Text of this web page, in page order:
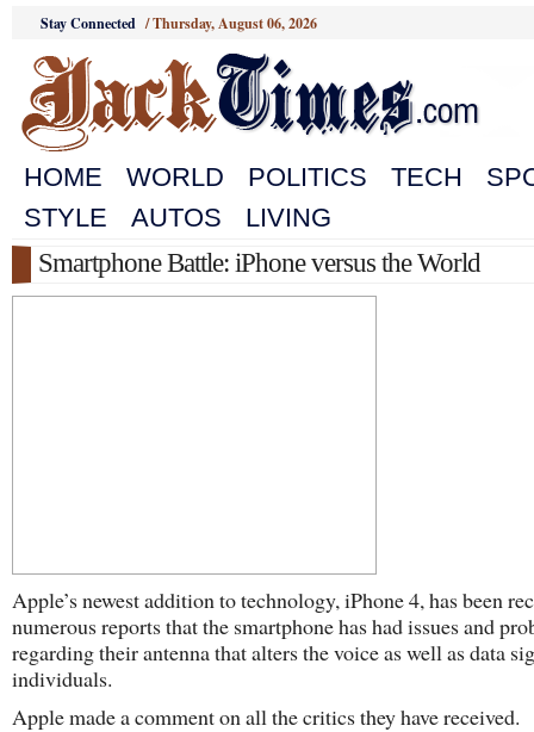
Stay Connected /Thursday, August 06, 2026
HOME WORLD POLITICS TECH
STYLE
AUTOS
LIVING
Smartphone Battle: iPhone versus the World
Apple’s newest addition to technology, iPhone 4, has been
numerous reports that the smartphone has had issues and
regarding their antenna that alters the voice as well as data
individuals.
Apple made a comment on all the critics they have received.